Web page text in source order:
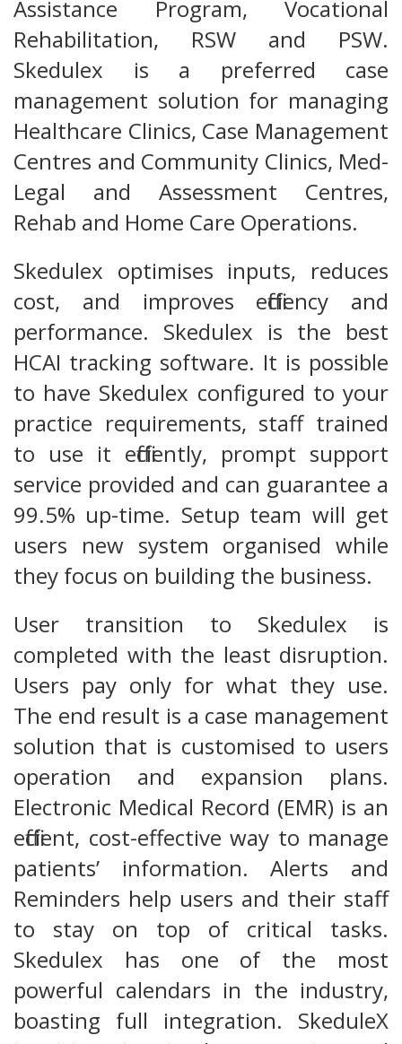
Assistance Program, Vocational
Rehabilitation, RSW and PSW.
Skedulex is a preferred case
management solution for managing
Healthcare Clinics, Case Management
Centres and Community Clinics, Med-
Legal and Assessment Centres,
Rehab and Home Care Operations.
Skedulex optimises inputs, reduces
cost, and improves efficiency and
performance. Skedulex is the best
HCAI tracking software. It is possible
to have Skedulex configured to your
practice requirements, staff trained
to use it efficiently, prompt support
service provided and can guarantee a
99.5% up-time. Setup team will get
users new system organised while
they focus on building the business.
User transition to Skedulex is
completed with the least disruption.
Users pay only for what they use.
The end result is a case management
solution that is customised to users
operation and expansion plans.
Electronic Medical Record (EMR) is an
efficient, cost-effective way to manage
patients’ information. Alerts and
Reminders help users and their staff
to stay on top of critical tasks.
Skedulex has one of the most
powerful calendars in the industry,
boasting full integration. SkeduleX